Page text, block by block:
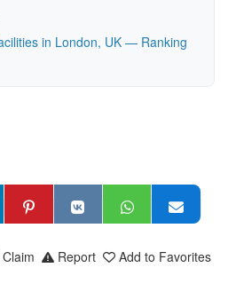
in London, UK — Ranking
Add to Favorites
Report
Claim